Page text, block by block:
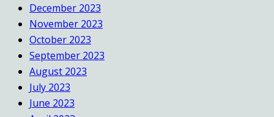
December 2023
November 2023
October 2023
September 2023
August 2023
July 2023
June 2023